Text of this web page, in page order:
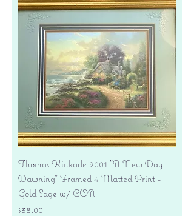
Thomas Kinkade 2001 "A New Day
Dawning" Framed 4 Matted Print -
Gold Sage w/ COA
Price
$38.00